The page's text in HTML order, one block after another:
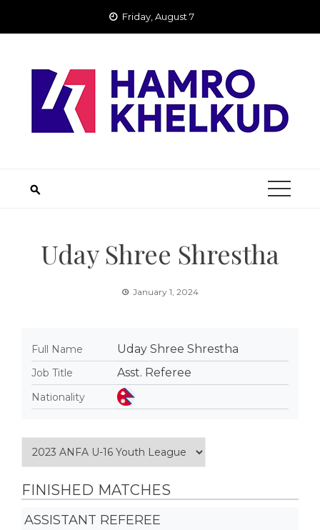
Friday, August 7
Uday Shree Shrestha
January 1, 2024
Full Name Uday Shree Shrestha
Job Title Asst. Referee
Nationality
FINISHED MATCHES
ASSISTANT REFEREE